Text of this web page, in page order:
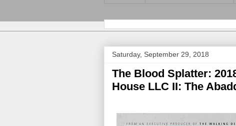
Saturday, September 29, 2018
The Blood Splatter:
House LLC II: The